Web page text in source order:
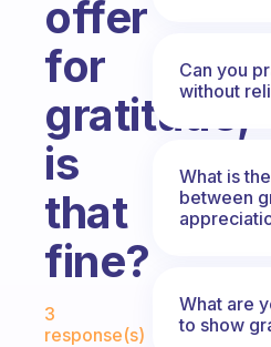
offer
for
gratitude,
is
that
fine?
Fabulous Community
3
response(s)
Can you
without
What is
between
What are
to show